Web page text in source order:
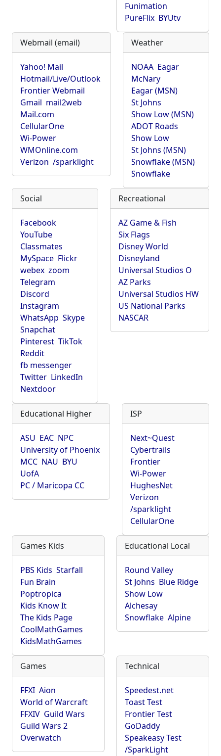
Funimation
PureFlix BYUtv
Webmail (email)
Yahoo! Mail
Hotmail/Live/Outlook
Frontier Webmail
Gmail mail2web
Mail.com
CellularOne
Wi-Power
WMOnline.com
Verizon /sparklight
Weather
NOAA Eagar
McNary
Eagar (MSN)
St Johns
Show Low (MSN)
ADOT Roads
Show Low
St Johns (MSN)
Snowflake (MSN)
Snowflake
Social
Facebook
YouTube
Classmates
MySpace Flickr
webex zoom
Telegram
Discord
Instagram
WhatsApp Skype
Snapchat
Pinterest TikTok
Reddit
fb messenger
Twitter LinkedIn
Nextdoor
Recreational
AZ Game & Fish
Six Flags
Disney World
Disneyland
Universal Studios O
AZ Parks
Universal Studios HW
US National Parks
NASCAR
Educational Higher
ASU EAC NPC
University of Phoenix
MCC NAU BYU
UofA
PC / Maricopa CC
ISP
Next~Quest
Cybertrails
Frontier
Wi-Power
HughesNet
Verizon
/sparklight
CellularOne
Games Kids
PBS Kids Starfall
Fun Brain
Poptropica
Kids Know It
The Kids Page
CoolMathGames
KidsMathGames
Educational Local
Round Valley
St Johns Blue Ridge
Show Low
Alchesay
Snowflake Alpine
Games
FFXI Aion
World of Warcraft
FFXIV Guild Wars
Guild Wars 2
Overwatch
Technical
Speedest.net
Toast Test
Frontier Test
GoDaddy
Speakeasy Test
/SparkLight